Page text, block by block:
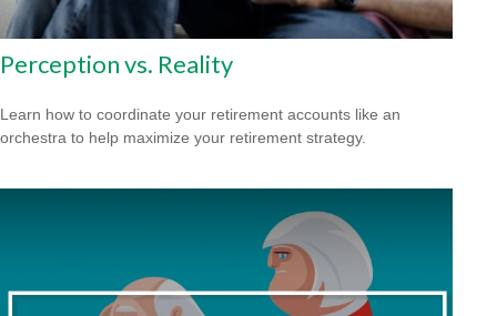
Perception vs. Reality
Learn how to coordinate your retirement accounts like an
orchestra to help maximize your retirement strategy.